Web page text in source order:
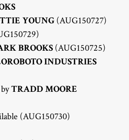
YOUNG (AUG150727)
BROOKS (AUG150725)
INDUSTRIES
TRADD MOORE
(AUG150730)